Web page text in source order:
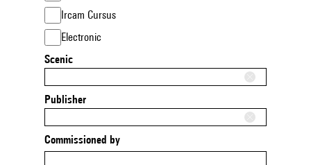
Ircam Cursus
Electronic
Scenic
Publisher
Commissioned by